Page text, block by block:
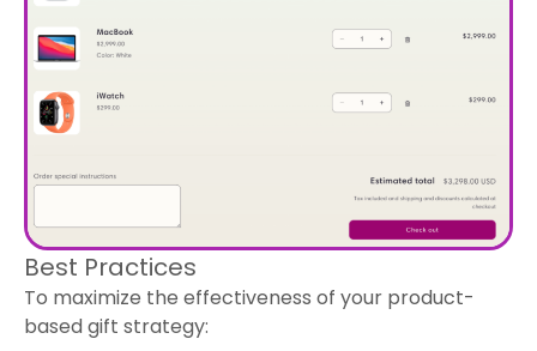
Best Practices
To maximize the effectiveness of your product-
based gift strategy: